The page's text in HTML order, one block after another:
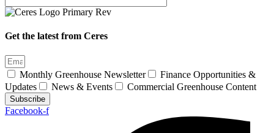
Get the latest from Ceres
Monthly Greenhouse Newsletter
Finance Opportunities &
Updates
News & Events Commercial Greenhouse Content
Subscribe
Facebook-f